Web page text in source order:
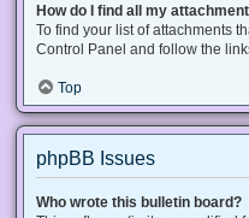
How do I find all my
To find your list of attachments
Control Panel and follow the
Top
phpBB Issues
Who wrote this bulletin board?